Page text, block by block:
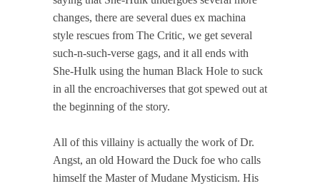
changes, there are several dues ex machina
style rescues from The Critic, we get several
such-n-such-verse gags, and it all ends with
She-Hulk using the human Black Hole to suck
in all the encroachiverses that got spewed out at
the beginning of the story.
All of this villainy is actually the work of Dr.
Angst, an old Howard the Duck foe who calls
himself the Master of Mudane Mysticism. His